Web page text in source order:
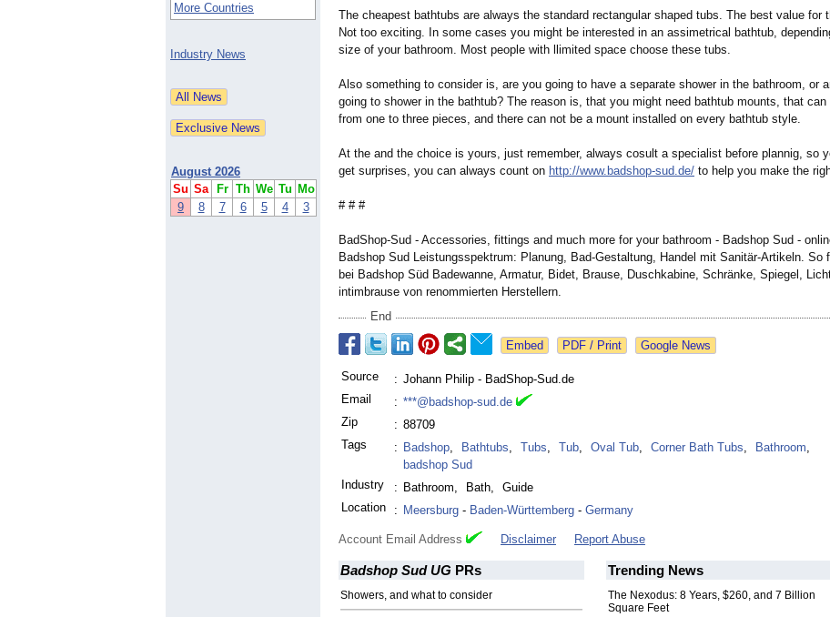
More Countries
Industry News
August 2026
Su Sa Fr Th We Tu Mo
9
8 7 6 5 4 3
The cheapest bathtubs are always the standard rectangular shaped tubs. The best value for
Not too exciting. In some cases you might be interested in an assimetrical bathtub,
size of your bathroom. Most people with llimited space choose these tubs.
Also something to consider is, are you going to have a separate shower in the bathroom, or
going to shower in the bathtub? The reason is, that you might need bathtub mounts, that can
from one to three pieces, and there can not be a mount installed on every bathtub style.
At the and the choice is yours, just remember, always cosult a specialist before plannig, so
get surprises, you can always count on http://www.badshop-sud.de/ to help you make the
# # #
BadShop-Sud - Accessories, fittings and much more for your bathroom - Badshop Sud -
Badshop Sud Leistungsspektrum: Planung, Bad-Gestaltung, Handel mit Sanitär-Artikeln. So
bei Badshop Süd Badewanne, Armatur, Bidet, Brause, Duschkabine, Schränke, Spiegel,
intimbrause von renommierten Herstellern.
End
Google News
Source : Johann Philip - BadShop-Sud.de
Email
: ***@badshop-sud.de
Zip
: 88709
Tags
: Badshop, Bathtubs, Tubs, Tub, Oval Tub, Corner Bath Tubs, Bathroom,
badshop Sud
Industry
: Bathroom, Bath,
Guide
Location
: Meersburg - Baden-Württemberg - Germany
Account Email Address Disclaimer Report Abuse
Badshop Sud UG PRs
Showers, and what to consider
Trending News
The Nexodus: 8 Years, $260, and 7 Billion
Square Feet